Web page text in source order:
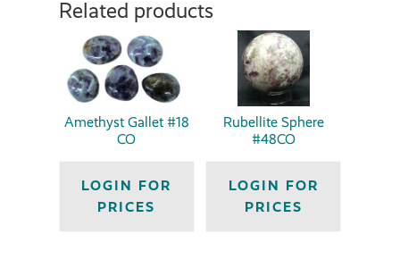
Related products
Amethyst Gallet #18
CO
LOGIN FOR
PRICES
Rubellite Sphere
#48CO
LOGIN FOR
PRICES